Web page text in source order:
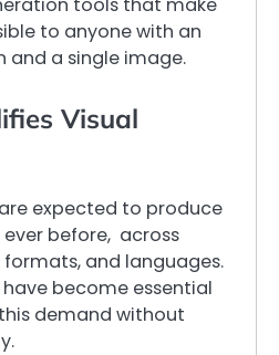
to anyone with an
a single image.
Visual
expected to produce
before, across
and languages.
become essential
demand without